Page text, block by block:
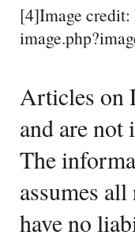
[4]Image
Articles on
and are not
The
assumes
have no